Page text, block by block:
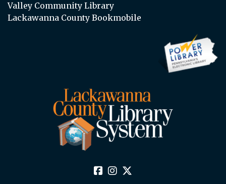
Valley Community Library
Lackawanna County Bookmobile